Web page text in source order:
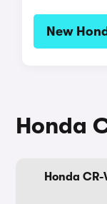
New
Honda
Honda